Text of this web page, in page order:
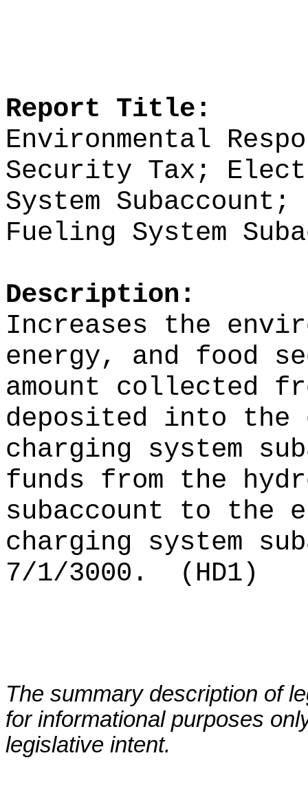
Report Title:
Environmental
Security Tax;
System
Fueling System
Description:
Increases the
energy, and food
amount collected
deposited into
charging system
funds from the
subaccount to the
charging system
7/1/3000.
(HD1)
The summary description of
for informational purposes
legislative intent.